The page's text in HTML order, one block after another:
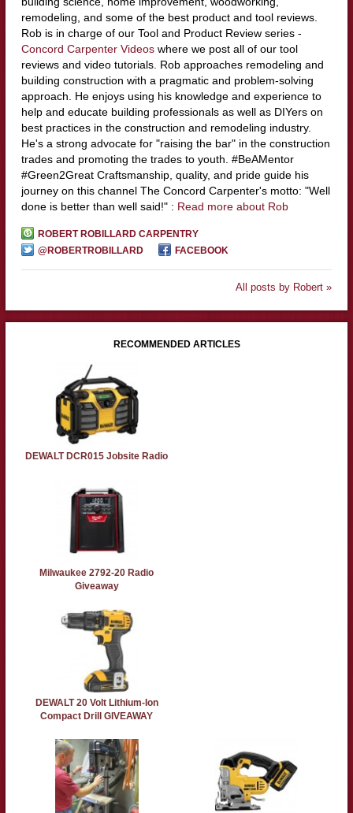
remodeling, and some of the best product and tool reviews.
Rob is in charge of our Tool and Product Review series -
Concord Carpenter Videoswhere we post all of our tool
reviews and video tutorials. Rob approaches remodeling and
building construction with a pragmatic and problem-solving
approach. He enjoys using his knowledge and experience to
help and educate building professionals as well as DIYers on
best practices in the construction and remodeling industry.
He's a strong advocate for "raising the bar" in the construction
trades and promoting the trades to youth. #BeAMentor
#Green2Great Craftsmanship, quality, and pride guide his
journey on this channel The Concord Carpenter's motto: "Well
done is better than well said!" : Read more about Rob
ROBERT ROBILLARD CARPENTRY
@ROBERTROBILLARD
FACEBOOK
All posts by Robert »
RECOMMENDED ARTICLES
DEWALT DCR015 Jobsite Radio
Milwaukee 2792-20 Radio
Giveaway
DEWALT 20 Volt Lithium-Ion
Compact Drill GIVEAWAY